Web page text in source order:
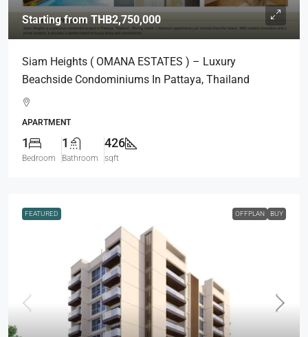
Starting from THB2,750,000
Siam Heights ( OMANA ESTATES ) – Luxury
Beachside Condominiums In Pattaya, Thailand
APARTMENT
1
Bedroom
1
Bathroom
426
sqft
FEATURED OFFPLAN BUY